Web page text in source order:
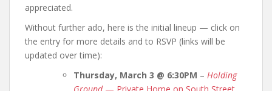
appreciated.
Without further ado, here is the initial lineup — click on
the entry for more details and to RSVP (links will be
updated over time):
Thursday, March 3 @ 6:30PM – Holding